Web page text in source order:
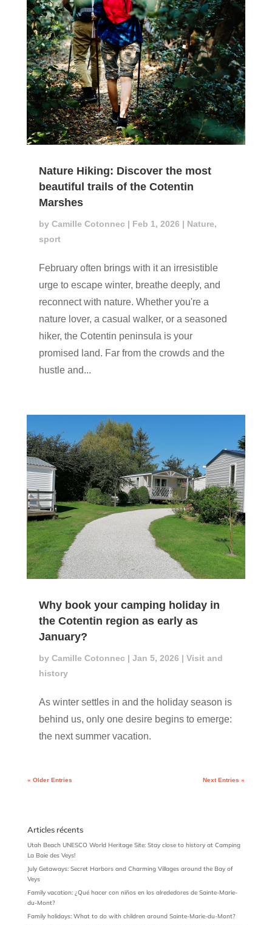
Nature Hiking: Discover the most
beautiful trails of the Cotentin
Marshes
by Camille Cotonnec | Feb 1, 2026 | Nature,
sport
February often brings with it an irresistible
urge to escape winter, breathe deeply, and
reconnect with nature. Whether you're a
nature lover, a casual walker, or a seasoned
hiker, the Cotentin peninsula is your
promised land. Far from the crowds and the
hustle and...
Why book your camping holiday in
the Cotentin region as early as
January?
by Camille Cotonnec | Jan 5, 2026 | Visit and
history
As winter settles in and the holiday season is
behind us, only one desire begins to emerge:
the next summer vacation.
« Older Entries Next Entries »
Articles récents
Utah Beach UNESCO World Heritage Site: Stay close to history at Camping
La Baie des Veys!
July Getaways: Secret Harbors and Charming Villages around the Bay of
Veys
Family vacation: ¿Qué hacer con niños en los alrededores de Sainte-Marie-
du-Mont?
Family holidays: What to do with children around Sainte-Marie-du-Mont?